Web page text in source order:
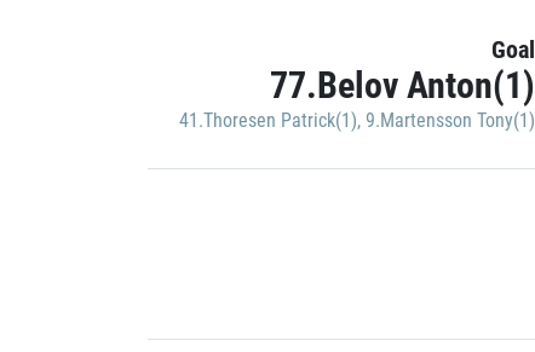
Goal
77.Belov Anton(1)
41.Thoresen Patrick(1), 9.Martensson Tony(1)